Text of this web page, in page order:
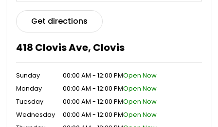
Get directions
418 Clovis Ave, Clovis
Sunday 00:00 AM - 12:00 PMOpen Now
Monday
00:00 AM - 12:00 PMOpen Now
Tuesday
00:00 AM - 12:00 PMOpen Now
Wednesday
00:00 AM - 12:00 PMOpen Now